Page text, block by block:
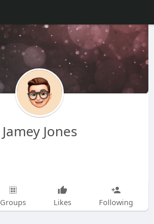
Jamey Jones
Groups Likes Following